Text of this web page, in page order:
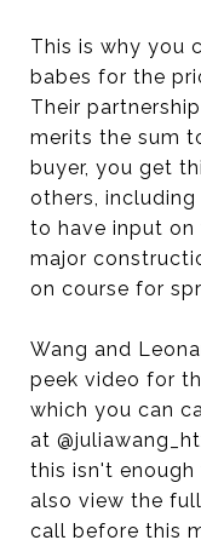
This is why you
babes for the
Their
merits the sum
buyer, you get
others,
to have input
major
on course for
Wang and
peek video for
which you can
at
this isn't
also view the
call before this